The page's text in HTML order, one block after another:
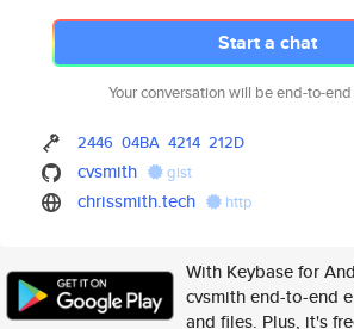
Start a chat
Your conversation will be end-to-
2446 04BA 4214 212D
cvsmith gist
chrissmith.tech http
With Keybase for
cvsmith end-to-end
and files. Plus, it's